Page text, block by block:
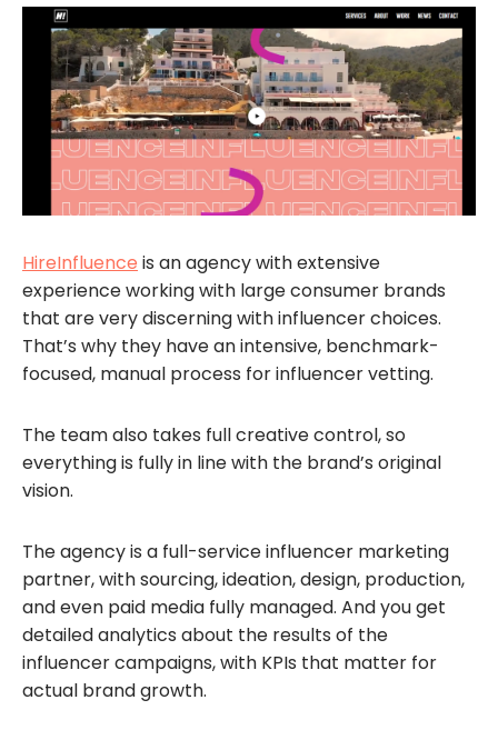
HireInfluence is an agency with extensive
experience working with large consumer brands
that are very discerning with influencer choices.
That’s why they have an intensive, benchmark-
focused, manual process for influencer vetting.
The team also takes full creative control, so
everything is fully in line with the brand’s original
vision.
The agency is a full-service influencer marketing
partner, with sourcing, ideation, design, production,
and even paid media fully managed. And you get
detailed analytics about the results of the
influencer campaigns, with KPIs that matter for
actual brand growth.